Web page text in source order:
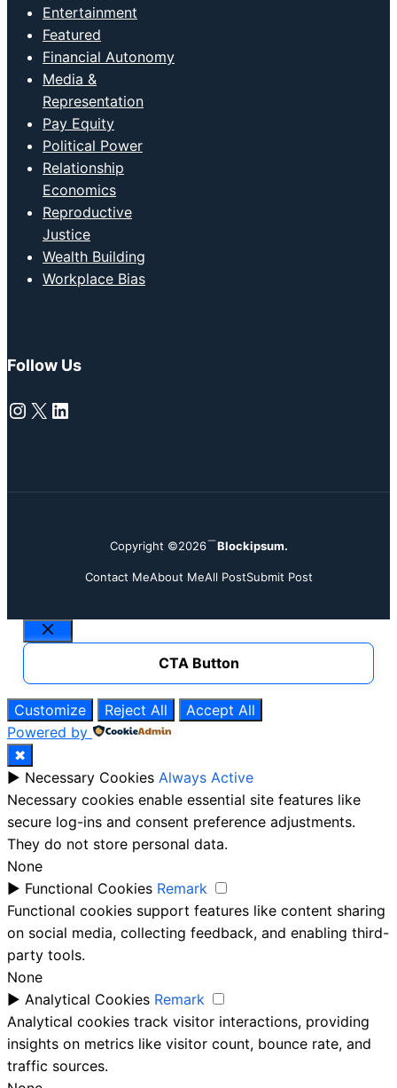
Entertainment
Featured
Financial Autonomy
Media &
Representation
Pay Equity
Political Power
Relationship
Economics
Reproductive
Justice
Wealth Building
Workplace Bias
Follow Us
Instagram
X LinkedIn
Copyright ©2026 Blockipsum.
Contact MeAbout MeAll PostSubmit Post
Close
CTA Button
Customize Reject All
Accept All
Powered by
✖
► Necessary Cookies Always Active
Necessary cookies enable essential site features like
secure log-ins and consent preference adjustments.
They do not store personal data.
None
► Functional Cookies Remark
Functional cookies support features like content sharing
on social media, collecting feedback, and enabling third-
party tools.
None
► Analytical Cookies Remark
Analytical cookies track visitor interactions, providing
insights on metrics like visitor count, bounce rate, and
traffic sources.